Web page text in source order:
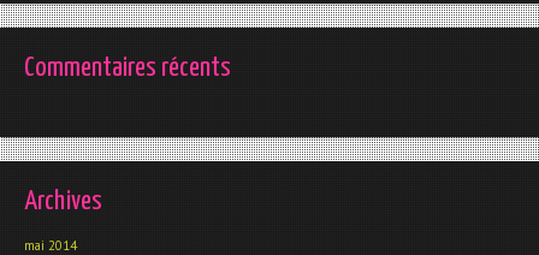
Commentaires récents
Archives
mai 2014